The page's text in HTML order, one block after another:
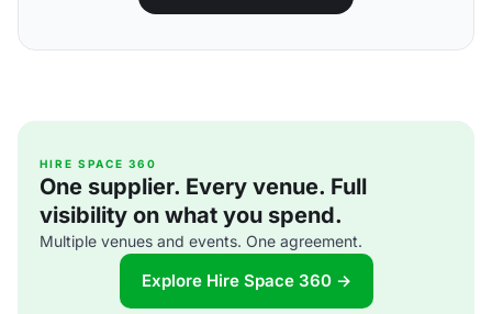
HIRE SPACE 360
One supplier. Every venue. Full
visibility on what you spend.
Multiple venues and events. One agreement.
Explore Hire Space 360 →